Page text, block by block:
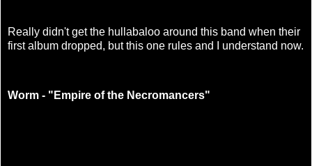
Really didn't get the hullabaloo around this band when their
first album dropped, but this one rules and I understand now.
Worm - "Empire of the Necromancers"